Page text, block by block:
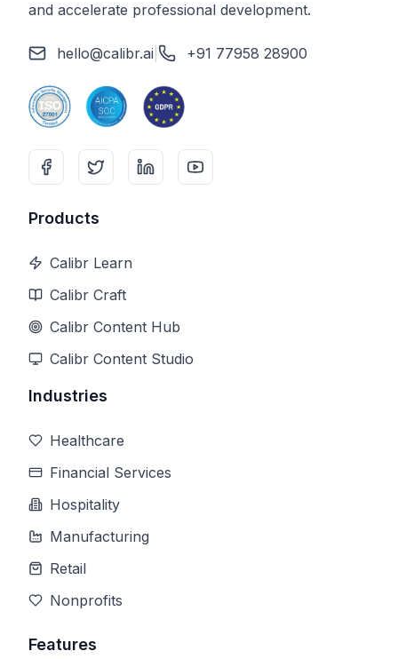
and accelerate professional development.
hello@calibr.ai +91 77958 28900
Products
Calibr Learn
Calibr Craft
Calibr Content Hub
Calibr Content Studio
Industries
Healthcare
Financial Services
Hospitality
Manufacturing
Retail
Nonprofits
Features